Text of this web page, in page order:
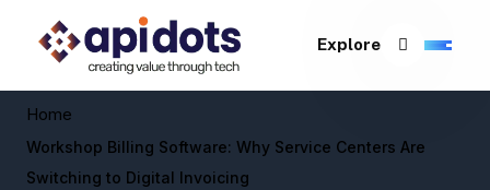
Explore
Home
Workshop Billing Software: Why Service Centers Are
Switching to Digital Invoicing